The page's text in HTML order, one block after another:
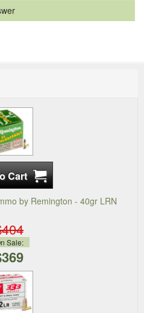
by Remington - 40gr LRN
Sale: